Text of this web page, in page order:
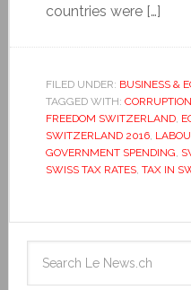
countries were […]
FILED UNDER: BUSINESS &
TAGGED WITH:
FREEDOM SWITZERLAND,
SWITZERLAND 2016,
GOVERNMENT SPENDING,
SWISS TAX RATES, TAX IN